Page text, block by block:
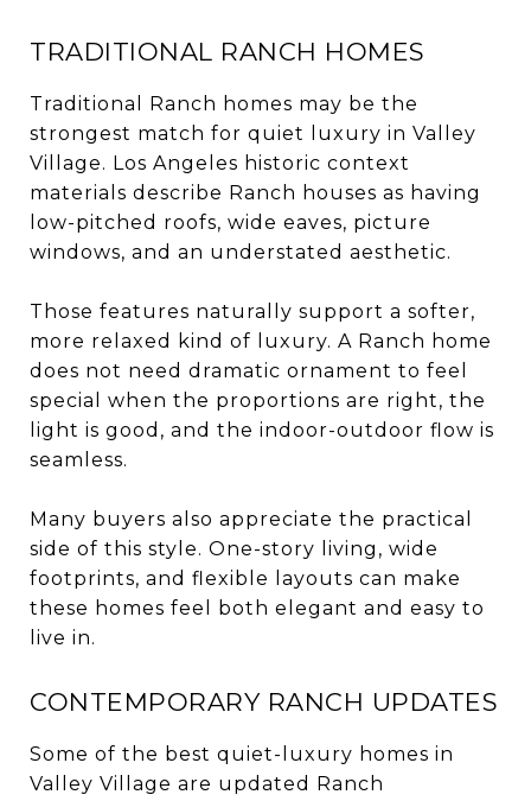
TRADITIONAL RANCH HOMES
Traditional Ranch homes may be the
strongest match for quiet luxury in Valley
Village. Los Angeles historic context
materials describe Ranch houses as having
low-pitched roofs, wide eaves, picture
windows, and an understated aesthetic.
Those features naturally support a softer,
more relaxed kind of luxury. A Ranch home
does not need dramatic ornament to feel
special when the proportions are right, the
light is good, and the indoor-outdoor flow is
seamless.
Many buyers also appreciate the practical
side of this style. One-story living, wide
footprints, and flexible layouts can make
these homes feel both elegant and easy to
live in.
CONTEMPORARY RANCH UPDATES
Some of the best quiet-luxury homes in
Valley Village are updated Ranch